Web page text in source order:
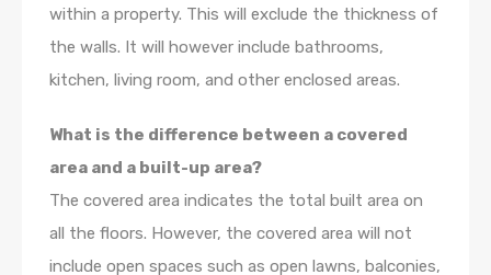
within a property. This will exclude the thickness of
the walls. It will however include bathrooms,
kitchen, living room, and other enclosed areas.
What is the difference between a covered
area and a built-up area?
The covered area indicates the total built area on
all the floors. However, the covered area will not
include open spaces such as open lawns, balconies,